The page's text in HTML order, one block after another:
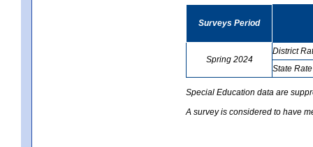
Surveys Period
Spring 2024
District
State Rate
Special Education data are
A survey is considered to have